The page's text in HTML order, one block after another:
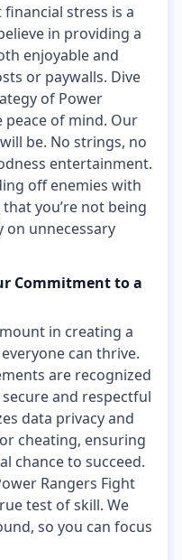
stress is a
in providing a
enjoyable and
or paywalls. Dive
of Power
peace of mind. Our
be. No strings, no
entertainment.
off enemies with
you’re not being
unnecessary
Commitment to a
in creating a
can thrive.
are recognized
and respectful
data privacy and
cheating, ensuring
chance to succeed.
Rangers Fight
test of skill. We
so you can focus